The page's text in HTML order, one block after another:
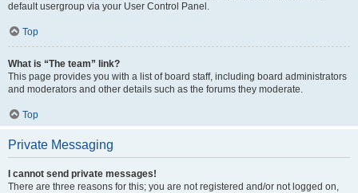
default usergroup via your User Control Panel.
Top
What is “The team” link?
This page provides you with a list of board staff, including board administrators
and moderators and other details such as the forums they moderate.
Top
Private Messaging
I cannot send private messages!
There are three reasons for this; you are not registered and/or not logged on,